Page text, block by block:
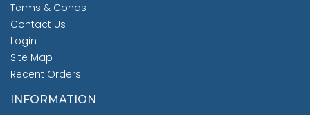
Terms & Conds
Contact Us
Login
Site Map
Recent Orders
INFORMATION